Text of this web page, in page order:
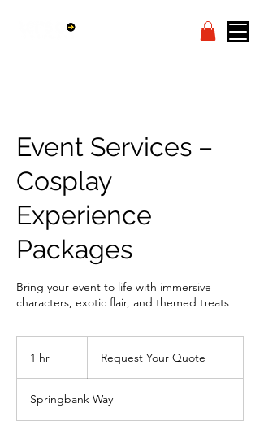
Event Services –
Cosplay
Experience
Packages
Bring your event to life with immersive
characters, exotic flair, and themed treats
1 hr
QuoteRequest Your Quote
Springbank Way